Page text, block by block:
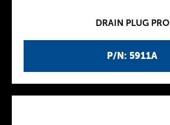
P/N: 5911A
DRAIN PLUG PRO